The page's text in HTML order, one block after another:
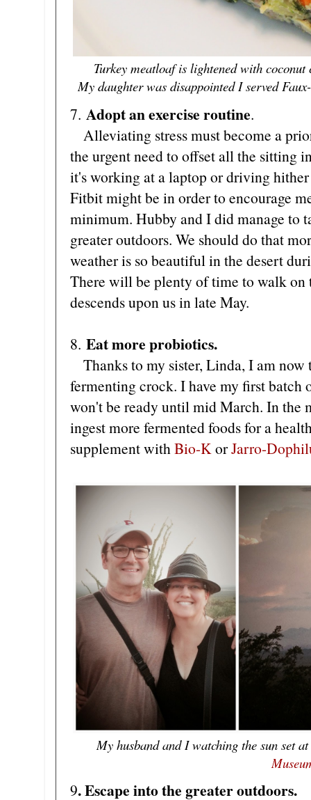
Turkey meatloaf is lightened with
My daughter was disappointed I served
7. Adopt an exercise routine.
Alleviating stress must become a
the urgent need to offset all the sitting
it's working at a laptop or driving
Fitbit might be in order to encourage
minimum. Hubby and I did manage to
greater outdoors. We should do that
weather is so beautiful in the desert
There will be plenty of time to walk on
descends upon us in late May.
8. Eat more probiotics.
Thanks to my sister, Linda, I am
fermenting crock. I have my first batch
won't be ready until mid March. In the
ingest more fermented foods for a
supplement with Bio-K orJarro-
My husband and I watching the sun set
9. Escape into the greater outdoors.